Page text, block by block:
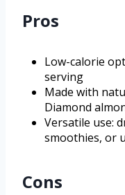
Pros
Low-calorie
serving
Made with
Diamond
Versatile use:
smoothies, or
Cons